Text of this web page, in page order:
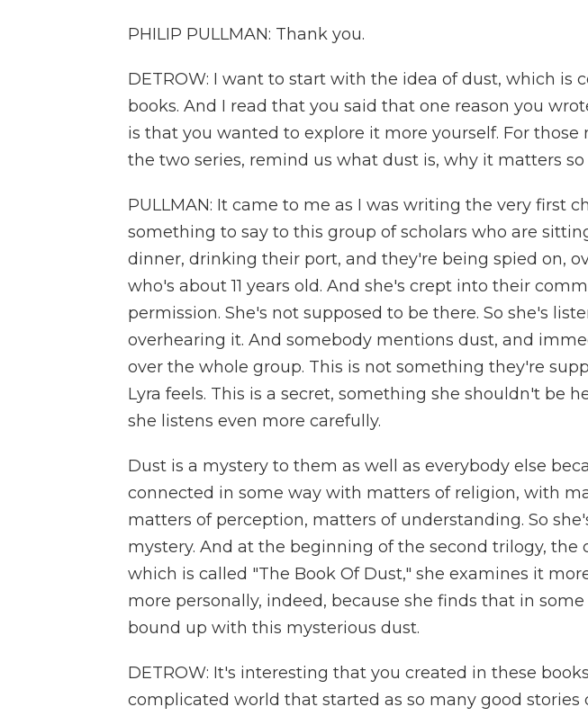
PHILIP PULLMAN: Thank you.
DETROW: I want to start with the idea of dust, which is
books. And I read that you said that one reason you
is that you wanted to explore it more yourself. For
the two series, remind us what dust is, why it matters so
PULLMAN: It came to me as I was writing the very first
something to say to this group of scholars who are
dinner, drinking their port, and they're being spied on,
who's about 11 years old. And she's crept into their
permission. She's not supposed to be there. So she's
overhearing it. And somebody mentions dust, and
over the whole group. This is not something they're
Lyra feels. This is a secret, something she shouldn't be
she listens even more carefully.
Dust is a mystery to them as well as everybody else
connected in some way with matters of religion, with
matters of perception, matters of understanding. So
mystery. And at the beginning of the second trilogy, the
which is called "The Book Of Dust," she examines it
more personally, indeed, because she finds that in some
bound up with this mysterious dust.
DETROW: It's interesting that you created in these
complicated world that started as so many good stories